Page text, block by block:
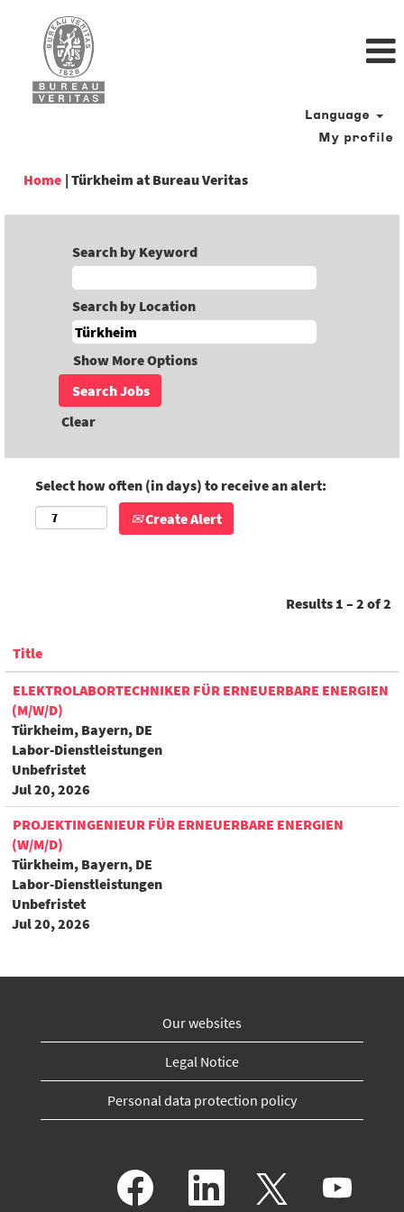
Language
My profile
Home | Türkheim at Bureau Veritas(current
Search by Keyword
Search by Location
Show More Options
Clear
Select how often (in days) to receive an alert:
Create Alert
Results 1 – 2 of2
Title
ELEKTROLABORTECHNIKER FÜR ERNEUERBARE ENERGIEN
(M/W/D)
Türkheim, Bayern, DE
Labor-Dienstleistungen
Unbefristet
Jul 20, 2026
PROJEKTINGENIEUR FÜR ERNEUERBARE ENERGIEN
(W/M/D)
Türkheim, Bayern, DE
Labor-Dienstleistungen
Unbefristet
Jul 20, 2026
Our websites
Legal Notice
Personal data protection policy
O
p
e
O
e
O
p
e